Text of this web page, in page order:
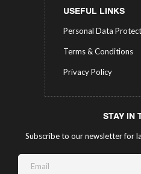
USEFUL LINKS
Personal Data
Terms & Conditions
Privacy Policy
STAY IN
Subscribe to our newsletter for